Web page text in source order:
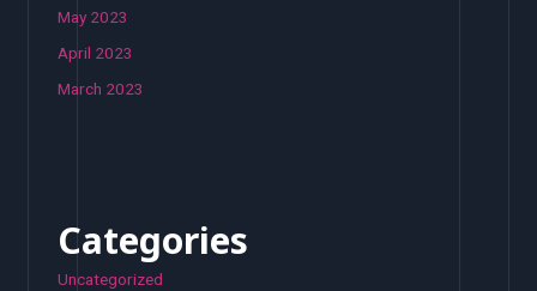
May 2023
April 2023
March 2023
Categories
Uncategorized